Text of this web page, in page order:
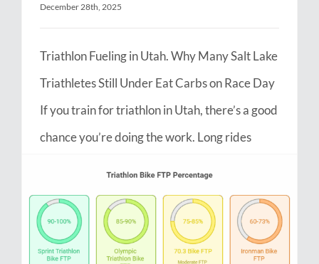
December 28th, 2025
Triathlon Fueling in Utah. Why Many Salt Lake
Triathletes Still Under Eat Carbs on Race Day
If you train for triathlon in Utah, there’s a good
chance you’re doing the work. Long rides